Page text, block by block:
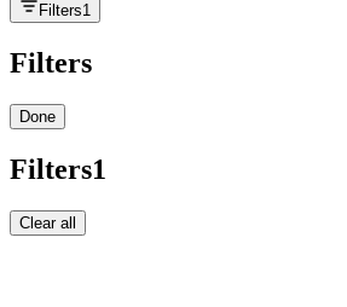
Filters1
Filters
Done
Filters1
Clear all